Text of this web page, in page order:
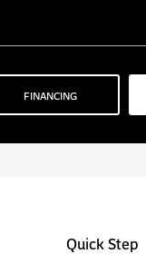
FINANCING
Quick Step